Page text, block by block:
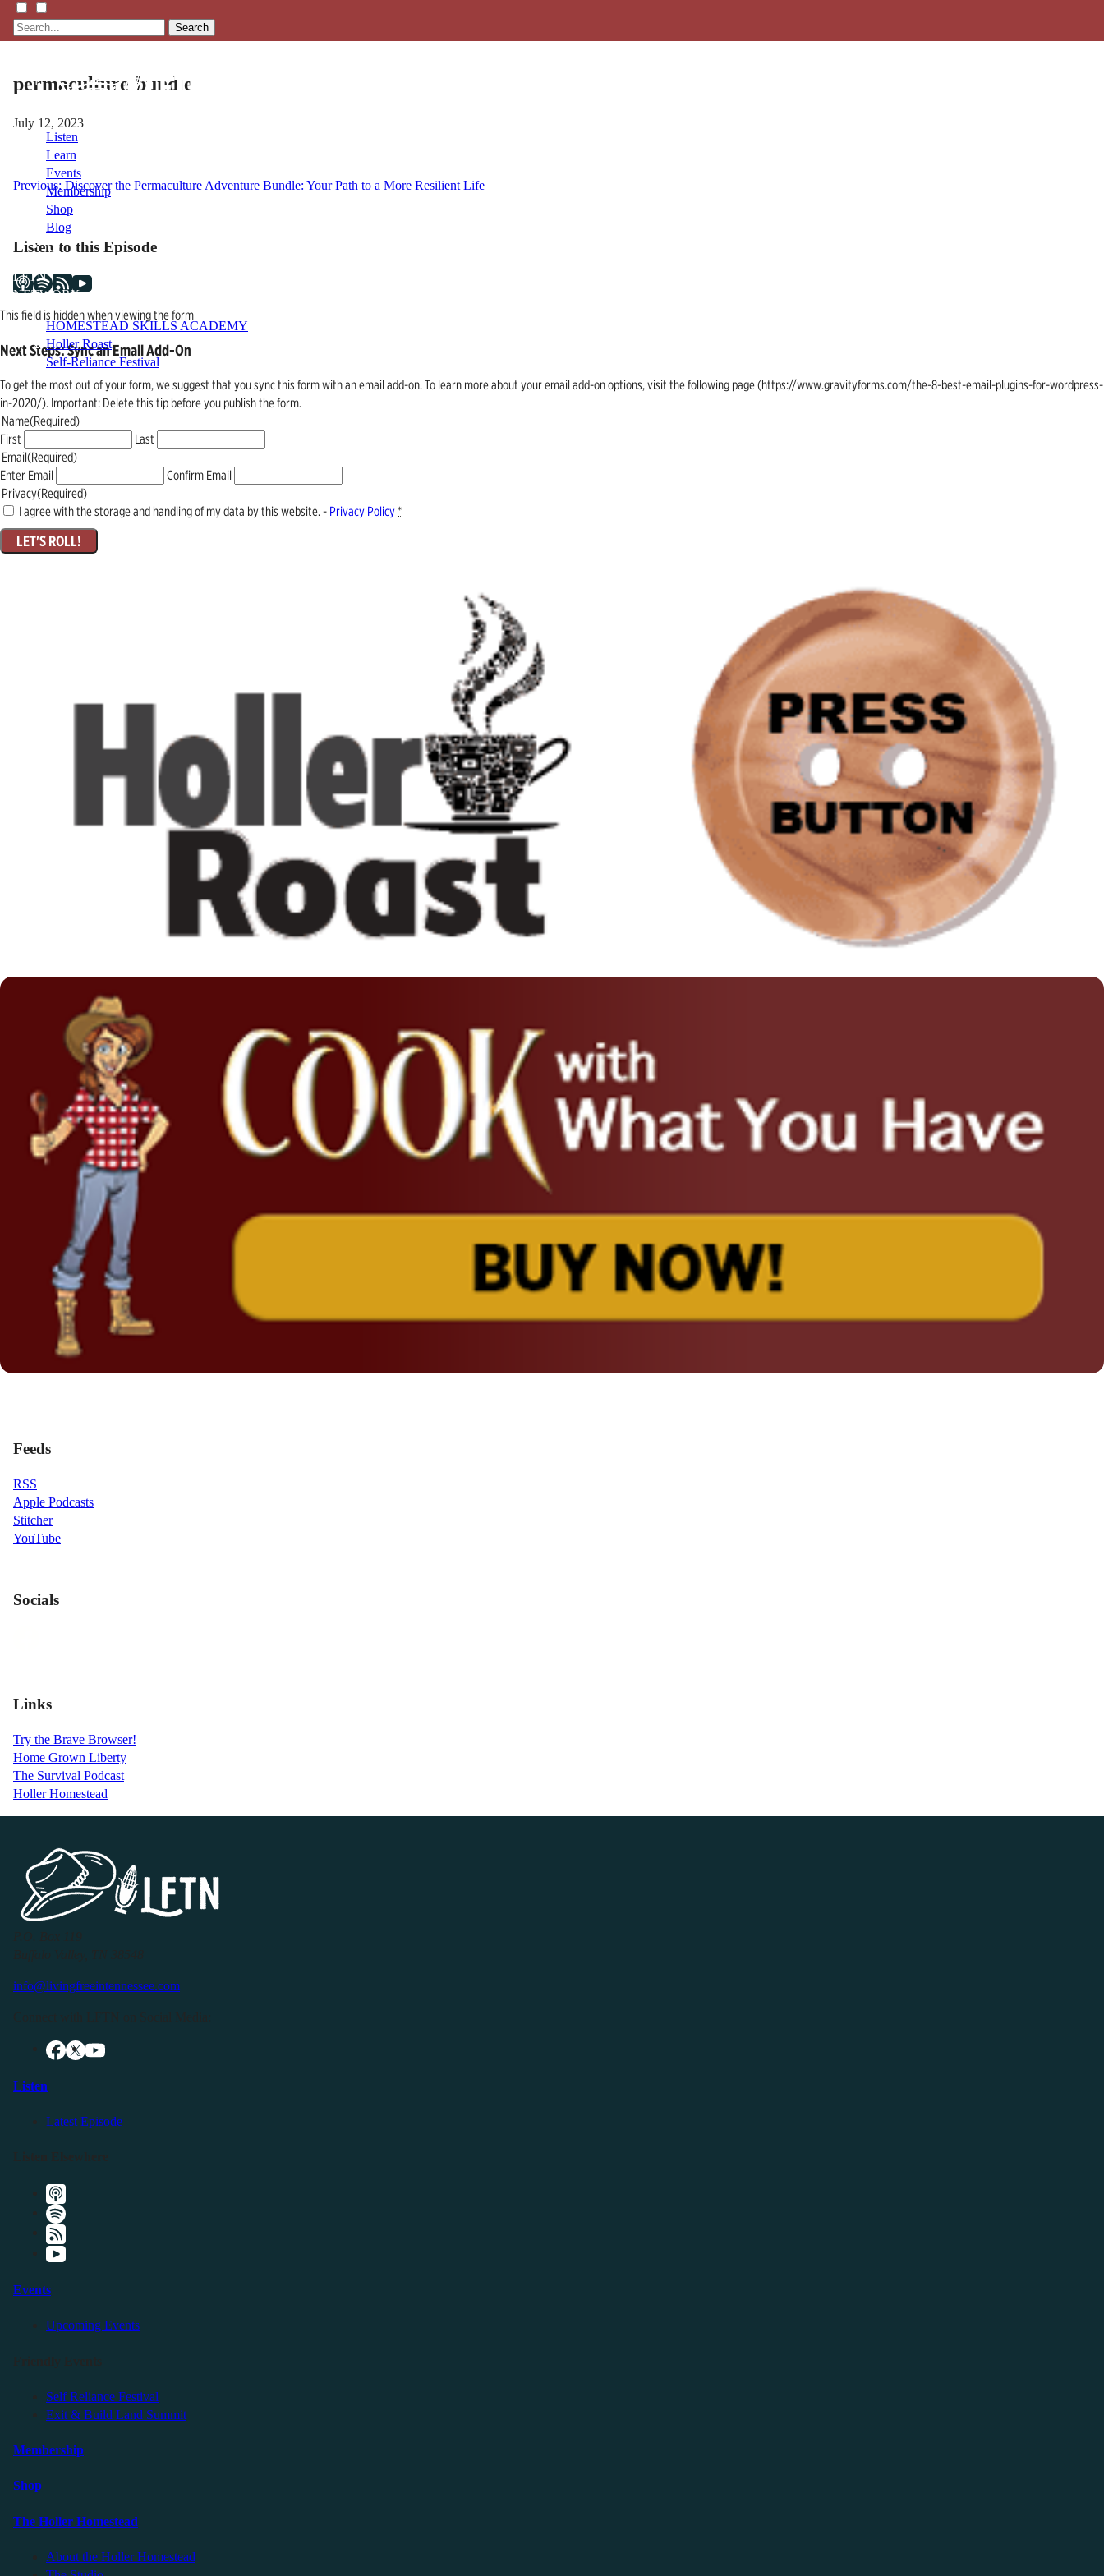
Search
Listen
Learn
Events
Membership
Shop
Blog
LFTN
NETWORK
HOMESTEAD SKILLS ACADEMY
Holler Roast
Self-Reliance Festival
permaculture-bundle
July 12, 2023
Post
navigation
Previous: Discover the Permaculture Adventure Bundle: Your Path to a More Resilient Life
Listen to this Episode
This field is hidden when viewing the form
Next Steps: Sync an Email Add-On
To get the most out of your form, we suggest that you sync this form with an email add-on. To learn more about your email add-on options, visit the following page (https://www.gravityforms.com/the-8-best-email-plugins-for-wordpress-
in-2020/). Important: Delete this tip before you publish the form.
Name(Required)
First
Last
Email(Required)
Enter Email
Confirm Email
Privacy(Required)
I agree with the storage and handling of my data by this website. - Privacy Policy*
Feeds
RSS
Apple Podcasts
Stitcher
YouTube
Socials
Links
Try the Brave Browser!
Home Grown Liberty
The Survival Podcast
Holler Homestead
info@livingfreeintennessee.com
Listen
Latest Episode
Events
Upcoming Events
Self Reliance Festival
Exit & Build Land Summit
Membership
Shop
The Holler Homestead
About the Holler Homestead